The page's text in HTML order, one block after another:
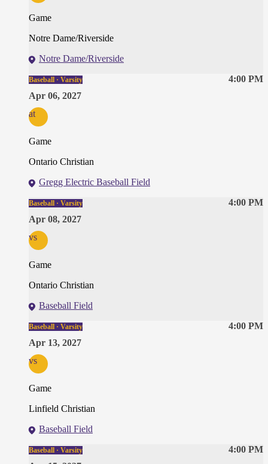
Game
Notre Dame/Riverside
Notre Dame/Riverside
4:00 PM
Baseball · Varsity
Apr 06, 2027
at
Game
Ontario Christian
Gregg Electric Baseball Field
4:00 PM
Baseball · Varsity
Apr 08, 2027
vs
Game
Ontario Christian
Baseball Field
4:00 PM
Baseball · Varsity
Apr 13, 2027
vs
Game
Linfield Christian
Baseball Field
4:00 PM
Baseball · Varsity